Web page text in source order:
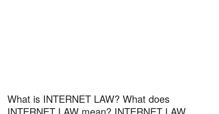
What is INTERNET LAW? What does
INTERNET LAW mean? INTERNET LAW